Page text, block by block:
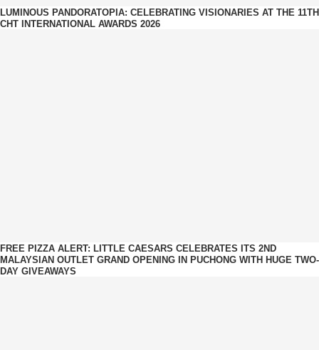
LUMINOUS PANDORATOPIA: CELEBRATING VISIONARIES AT THE 11TH
CHT INTERNATIONAL AWARDS 2026
FREE PIZZA ALERT: LITTLE CAESARS CELEBRATES ITS 2ND
MALAYSIAN OUTLET GRAND OPENING IN PUCHONG WITH HUGE TWO-
DAY GIVEAWAYS